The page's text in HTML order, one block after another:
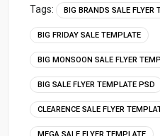
Tags: BIG BRANDS SALE FLYER
BIG FRIDAY SALE TEMPLATE
BIG MONSOON SALE FLYER
BIG SALE FLYER TEMPLATE PSD
CLEARENCE SALE FLYER